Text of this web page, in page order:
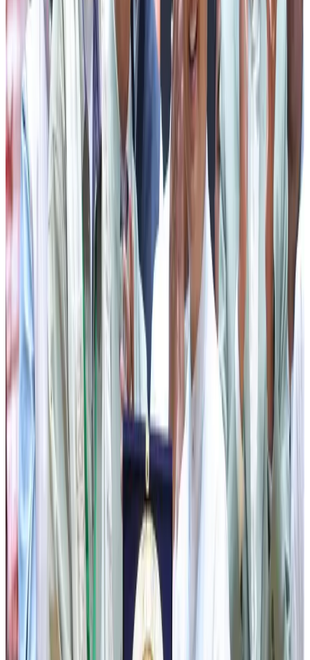
success of the Chief Minister’s Education Assistance
Scheme (CMEAS), which has been extending financial
support ranging from ₹5,000 to ₹10,000 to deserving
students. Citing the inspiring example of Ms Chunu Rai
from Meyong village in Gyalshing district, he said that her
dream of becoming a professional pilot became a reality
with assistance from the State Government.
The CM further highlighted various flagship welfare
programmes being implemented for the benefit of all
sections of society. He informed that under the rural
housing programme, more than 11,000 houses have
already been allotted and are targeted for completion by
2027. He also spoke about the success of the Sikkim
Garib Awas Yojana (SGAY), under which permanent houses
costing approximately ₹17.51 lakh each are being provided
to eligible beneficiaries, and the Sikkim Garib Urban Awas
Yojana (SUGAY), which extends similar housing support to
Reaffirming the Government’s commitment towards
women’s welfare, he highlighted initiatives such as the
Aama Yojana, Aama Sahyog Yojana, which provides four
free LPG cylinder refills annually to eligible mothers, and
Bahini Yojana, which has ensured free sanitary pads for
secondary and senior secondary school-going girls since
2020. Referring to the recent judgment of the Supreme
Court recognising menstrual hygiene as a fundamental
right under Article 21 of the Constitution, he welcomed the
decision mandating free biodegradable sanitary pads in
schools across the country.
He also spoke about the recently launched Vatsalaya
Scheme, which provides financial assistance of ₹3 lakh to
married couples facing infertility. He further highlighted
several other people-centric initiatives, including the Chief
Minister’s Medical Assistance Scheme, Chief Minister’s
Self Employment Assistance Scheme, Old Age Pension
Scheme, Kalakar Bharosa Samelan, and Mero Rukh Mero
Santati, among others.
Emphasising healthcare as one of the Government’s
highest priorities, the Chief Minister announced that the
Sikkim Garib Jan Kalyan Prakostha, in collaboration with